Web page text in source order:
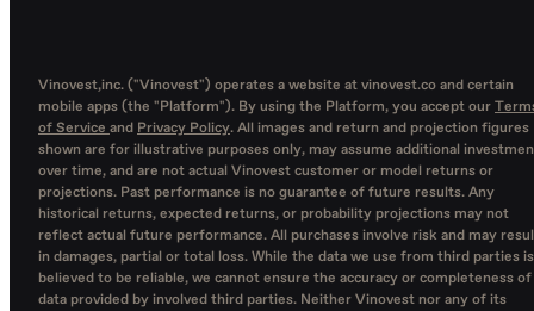
Vinovest,inc. ("Vinovest") operates a website at vinovest.co and certain
mobile apps (the "Platform"). By using the Platform, you accept our
of Service and Privacy Policy. All images and return and projection figures
shown are for illustrative purposes only, may assume additional
over time, and are not actual Vinovest customer or model returns or
projections. Past performance is no guarantee of future results. Any
historical returns, expected returns, or probability projections may not
reflect actual future performance. All purchases involve risk and may
in damages, partial or total loss. While the data we use from third parties is
believed to be reliable, we cannot ensure the accuracy or completeness of
data provided by involved third parties. Neither Vinovest nor any of its